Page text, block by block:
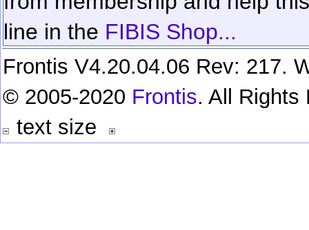
line in the FIBIS Shop...
Frontis V4.20.04.06 Rev: 217.
© 2005-2020 Frontis. All Rights
text size